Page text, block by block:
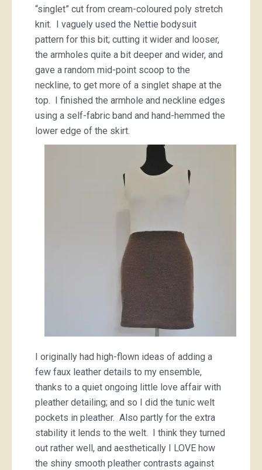
“singlet” cut from cream-coloured poly stretch
knit. I vaguely used the Nettie bodysuit
pattern for this bit; cutting it wider and looser,
the armholes quite a bit deeper and wider, and
gave a random mid-point scoop to the
neckline, to get more of a singlet shape at the
top. I finished the armhole and neckline edges
using a self-fabric band and hand-hemmed the
lower edge of the skirt.
I originally had high-flown ideas of adding a
few faux leather details to my ensemble,
thanks to a quiet ongoing little love affair with
pleather detailing; and so I did the tunic welt
pockets in pleather. Also partly for the extra
stability it lends to the welt. I think they turned
out rather well, and aesthetically I LOVE how
the shiny smooth pleather contrasts against